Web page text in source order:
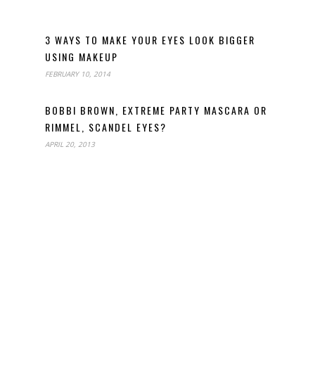
3 WAYS TO MAKE YOUR EYES LOOK BIGGER
USING MAKEUP
FEBRUARY 10, 2014
BOBBI BROWN, EXTREME PARTY MASCARA OR
RIMMEL, SCANDEL EYES?
APRIL 20, 2013